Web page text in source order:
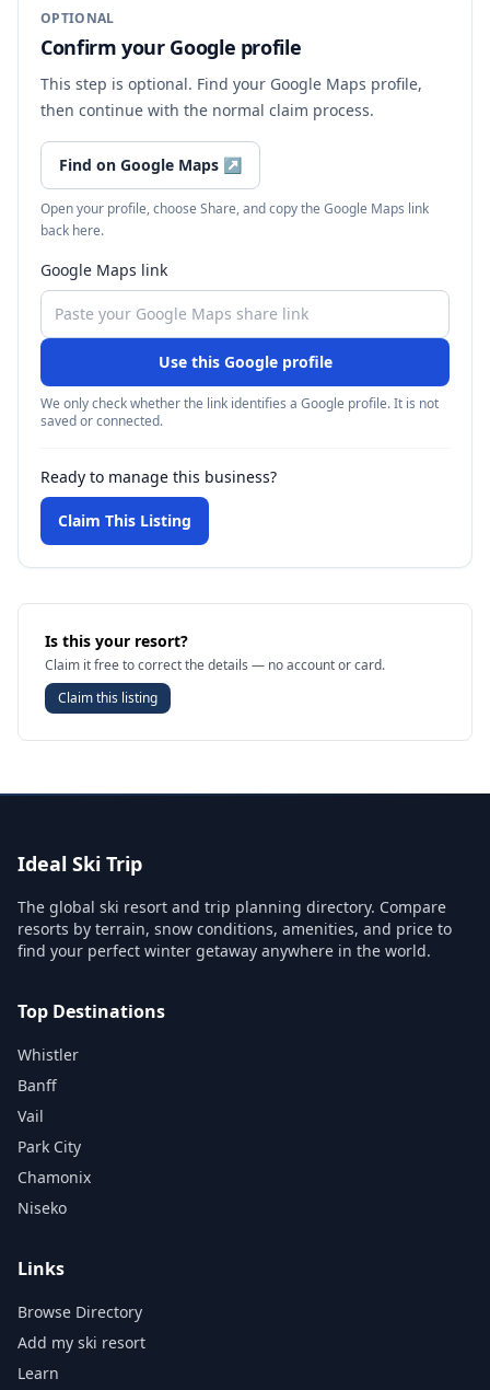
OPTIONAL
Confirm your Google profile
This step is optional. Find your Google Maps profile,
then continue with the normal claim process.
Find on Google Maps ↗
Open your profile, choose Share, and copy the Google Maps link
back here.
Google Maps link
Use this Google profile
We only check whether the link identifies a Google profile. It is not
saved or connected.
Ready to manage this business?
Claim This Listing
Is this your resort?
Claim it free to correct the details — no account or card.
Claim this listing
Ideal Ski Trip
The global ski resort and trip planning directory. Compare
resorts by terrain, snow conditions, amenities, and price to
find your perfect winter getaway anywhere in the world.
Top Destinations
Whistler
Banff
Vail
Park City
Chamonix
Niseko
Links
Browse Directory
Add my ski resort
Learn